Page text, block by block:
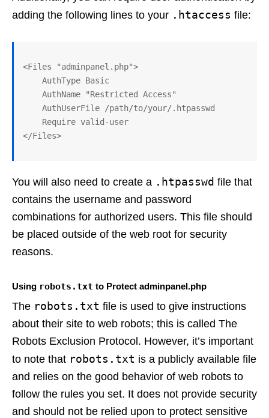
adding the following lines to your .htaccess file:
<Files "adminpanel.php">
You will also need to create a .htpasswd file that
contains the username and password
combinations for authorized users. This file should
be placed outside of the web root for security
reasons.
Using robots.txt to Protect adminpanel.php
The robots.txt file is used to give instructions
about their site to web robots; this is called The
Robots Exclusion Protocol. However, it’s important
to note that robots.txt is a publicly available file
and relies on the good behavior of web robots to
follow the rules you set. It does not provide security
and should not be relied upon to protect sensitive